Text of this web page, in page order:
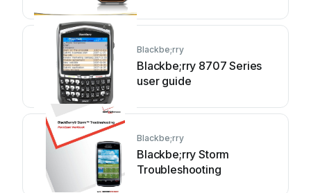
Blackbe;rry
Blackbe;rry 8707 Series
user guide
Blackbe;rry
Blackbe;rry Storm
Troubleshooting